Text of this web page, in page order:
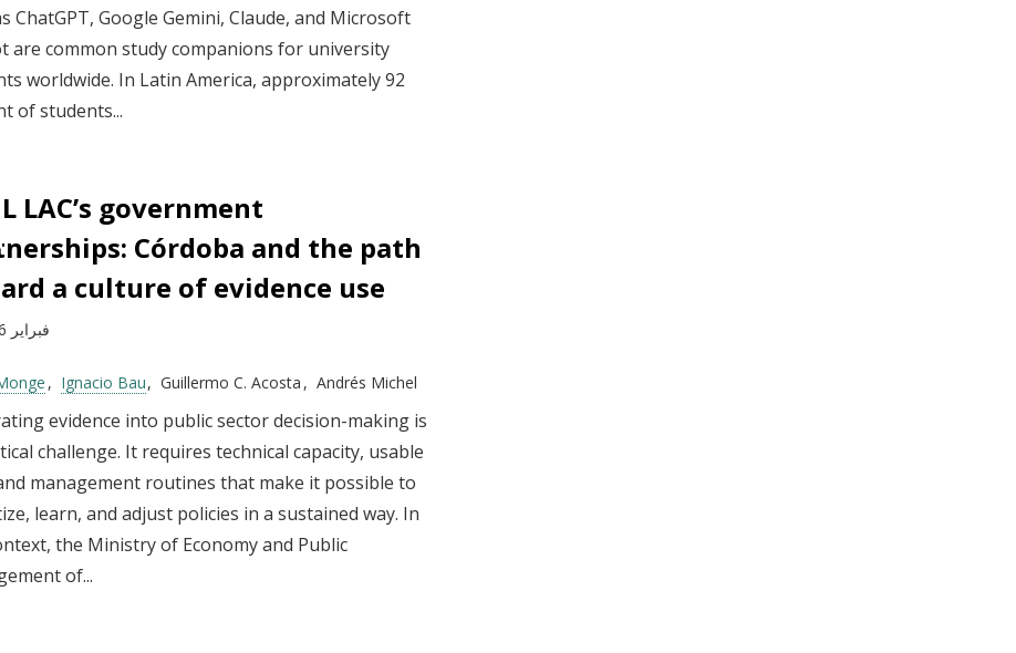
ChatGPT, Google Gemini, Claude, and Microsoft
are common study companions for university
worldwide. In Latin America, approximately 92
of students...
LAC’s government
Córdoba and the path
a culture of evidence use
26 فبراير 2026
Ignacio Bau Guillermo C. Acosta Andrés Michel
evidence into public sector decision-making is
challenge. It requires technical capacity, usable
management routines that make it possible to
learn, and adjust policies in a sustained way. In
the Ministry of Economy and Public
of...